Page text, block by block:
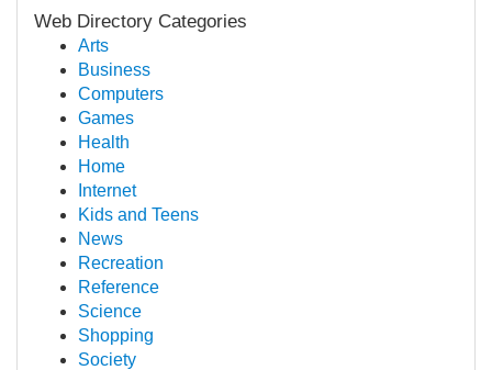
Web Directory Categories
Arts
Business
Computers
Games
Health
Home
Internet
Kids and Teens
News
Recreation
Reference
Science
Shopping
Society